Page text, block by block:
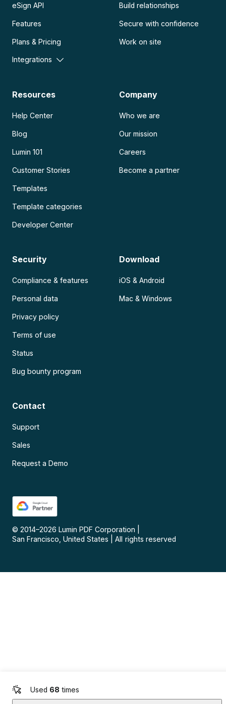
Used 68 times
eSign API
Features
Plans & Pricing
Integrations
Build relationships
Secure with confidence
Work on site
Resources
Help Center
Blog
Lumin 101
Customer Stories
Templates
Template categories
Developer Center
Company
Who we are
Our mission
Careers
Become a partner
Security
Compliance & features
Personal data
Privacy policy
Terms of use
Status
Bug bounty program
Download
iOS & Android
Mac & Windows
Contact
Support
Sales
Request a Demo
© 2014–2026 Lumin PDF Corporation
San Francisco, United States
All rights reserved